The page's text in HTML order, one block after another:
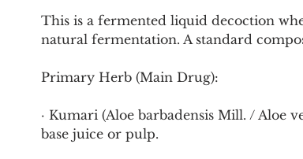
Vedic Healing Marathi
This is a fermented liquid decoction
natural fermentation. A standard
Primary Herb (Main Drug):
· Kumari (Aloe barbadensis Mill. /
base juice or pulp.